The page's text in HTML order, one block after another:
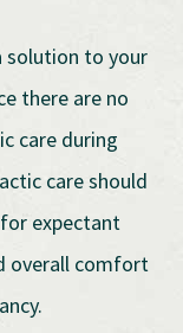
solution to your
there are no
care during
care should
expectant
overall comfort